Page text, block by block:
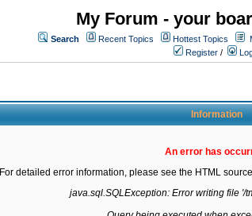
My Forum - your
Search Recent Topics Hottest Topics
Register /
Information
An error has
For detailed error information, please see the HTML
java.sql.SQLException: Error writing file '/